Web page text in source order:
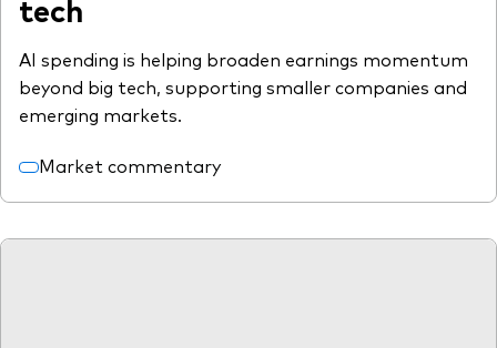
tech
AI spending is helping broaden earnings momentum
beyond big tech, supporting smaller companies and
emerging markets.
Market commentary